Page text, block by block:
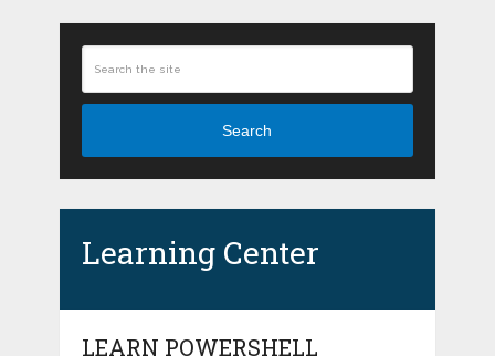
Search
Learning Center
LEARN POWERSHELL